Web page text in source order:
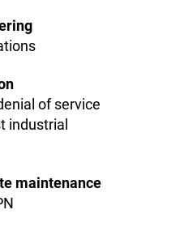
of service
industrial
maintenance